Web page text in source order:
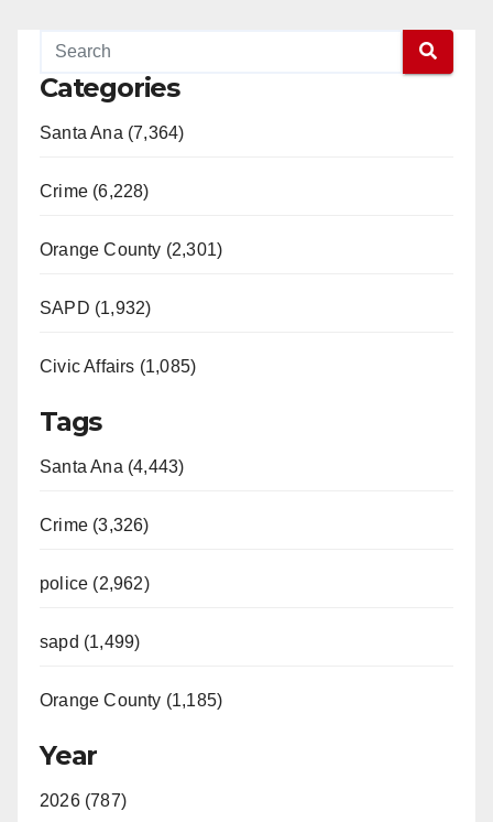
Categories
Santa Ana (7,364)
Crime (6,228)
Orange County (2,301)
SAPD (1,932)
Civic Affairs (1,085)
Tags
Santa Ana (4,443)
Crime (3,326)
police (2,962)
sapd (1,499)
Orange County (1,185)
Year
2026 (787)